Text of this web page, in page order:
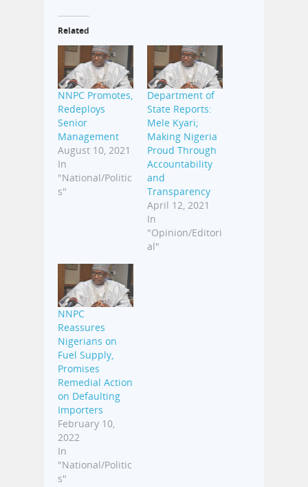
Related
NNPC Promotes,
Redeploys
Senior
Management
August 10, 2021
In
"National/Politic
s"
Department of
State Reports:
Mele Kyari;
Making Nigeria
Proud Through
Accountability
and
Transparency
April 12, 2021
In
"Opinion/Editori
al"
NNPC
Reassures
Nigerians on
Fuel Supply,
Promises
Remedial Action
on Defaulting
Importers
February 10,
2022
In
"National/Politic
s"